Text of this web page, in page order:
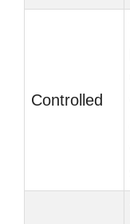
Controlled